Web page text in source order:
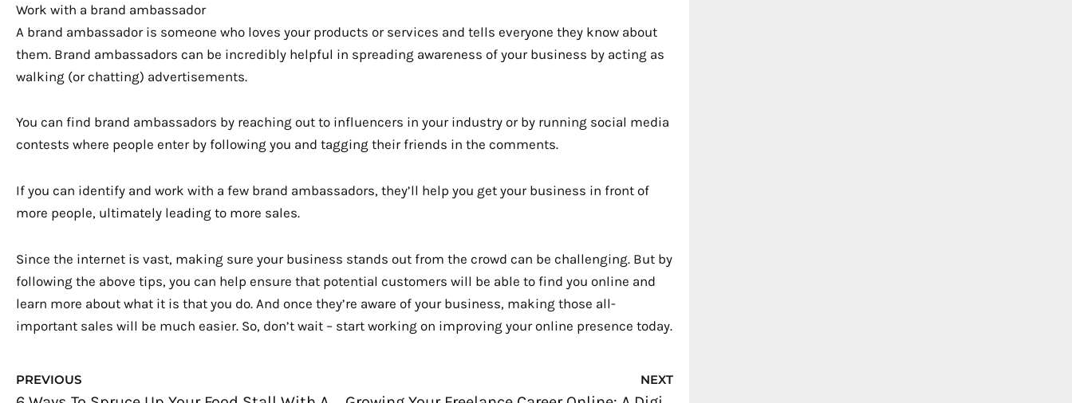
Work with a brand ambassador
A brand ambassador is someone who loves your products or services and tells everyone they know about
them. Brand ambassadors can be incredibly helpful in spreading awareness of your business by acting as
walking (or chatting) advertisements.
You can find brand ambassadors by reaching out to influencers in your industry or by running social media
contests where people enter by following you and tagging their friends in the comments.
If you can identify and work with a few brand ambassadors, they’ll help you get your business in front of
more people, ultimately leading to more sales.
Since the internet is vast, making sure your business stands out from the crowd can be challenging. But by
following the above tips, you can help ensure that potential customers will be able to find you online and
learn more about what it is that you do. And once they’re aware of your business, making those all-
important sales will be much easier. So, don’t wait – start working on improving your online presence today.
Prev
PREVIOUS NEXTNext